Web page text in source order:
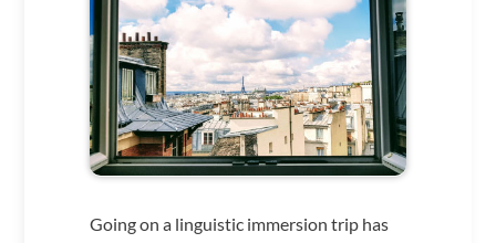
Going on a linguistic immersion trip has